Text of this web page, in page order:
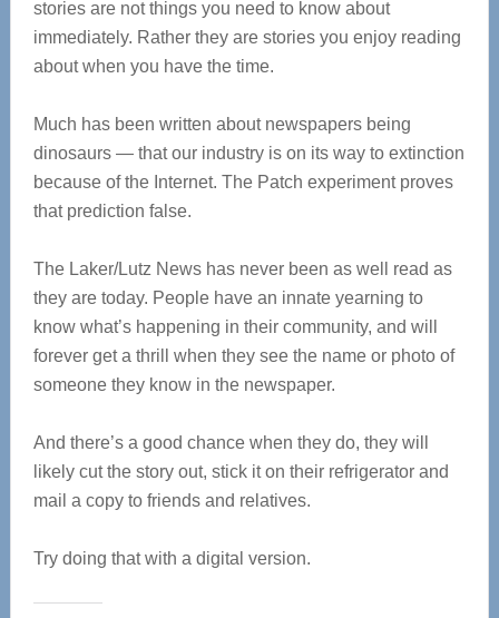
stories are not things you need to know about
immediately. Rather they are stories you enjoy reading
about when you have the time.
Much has been written about newspapers being
dinosaurs — that our industry is on its way to extinction
because of the Internet. The Patch experiment proves
that prediction false.
The Laker/Lutz News has never been as well read as
they are today. People have an innate yearning to
know what’s happening in their community, and will
forever get a thrill when they see the name or photo of
someone they know in the newspaper.
And there’s a good chance when they do, they will
likely cut the story out, stick it on their refrigerator and
mail a copy to friends and relatives.
Try doing that with a digital version.